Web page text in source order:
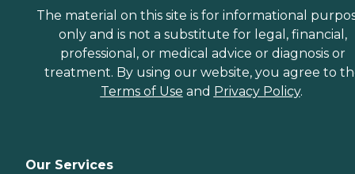
The material on this site is for informational
only and is not a substitute for legal, financial,
professional, or medical advice or diagnosis or
treatment. By using our website, you agree to
Terms of Use and Privacy Policy.
Our Services